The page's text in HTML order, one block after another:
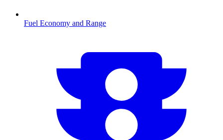
Fuel Economy and Range